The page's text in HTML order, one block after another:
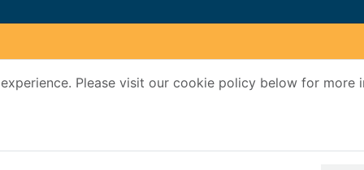
Please visit our cookie policy below for more